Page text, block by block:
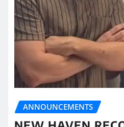
ANNOUNCEMENTS